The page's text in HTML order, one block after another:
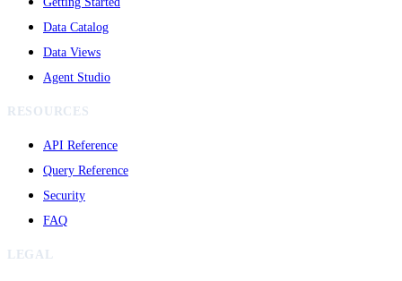
Data Catalog
Data Views
Agent Studio
RESOURCES
API Reference
Query Reference
Security
FAQ
LEGAL